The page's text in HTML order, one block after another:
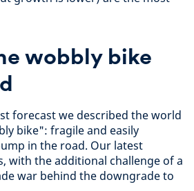
wobbly bike
forecast we described the world
bike": fragile and easily
in the road. Our latest
with the additional challenge of a
war behind the downgrade to